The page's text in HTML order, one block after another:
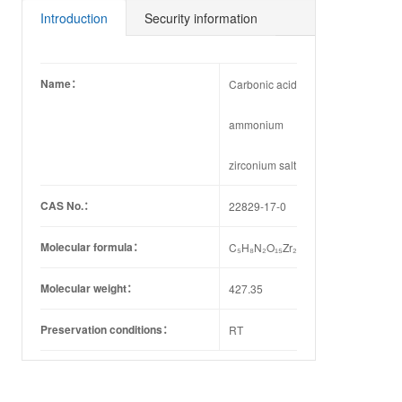
87-8
25-2
11-3
81-2
Introduction Security information
Name： Carbonic acid
ammonium
zirconium salt
CAS No.： 22829-17-0
Molecular formula： C₅H₈N₂O₁₅Zr₂
Molecular weight： 427.35
Preservation conditions： RT